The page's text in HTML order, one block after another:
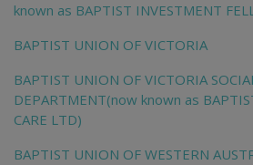
known as BAPTIST INVESTMENT
BAPTIST UNION OF VICTORIA
BAPTIST UNION OF VICTORIA
DEPARTMENT(now known as
CARE LTD)
BAPTIST UNION OF WESTERN